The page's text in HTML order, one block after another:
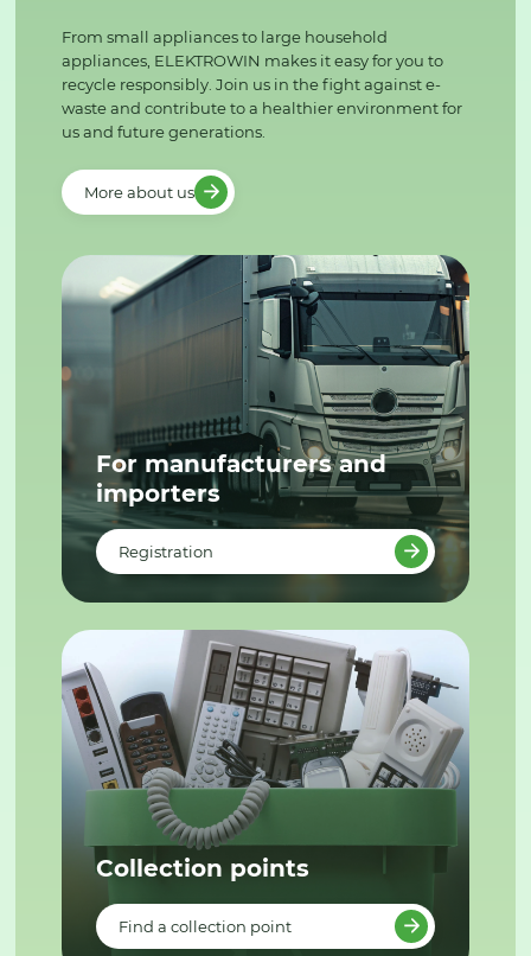
From small appliances to large household
appliances, ELEKTROWIN makes it easy for you to
recycle responsibly. Join us in the fight against e-
waste and contribute to a healthier environment for
us and future generations.
More about us
For manufacturers and
importers
Registration
Collection points
Find a collection point